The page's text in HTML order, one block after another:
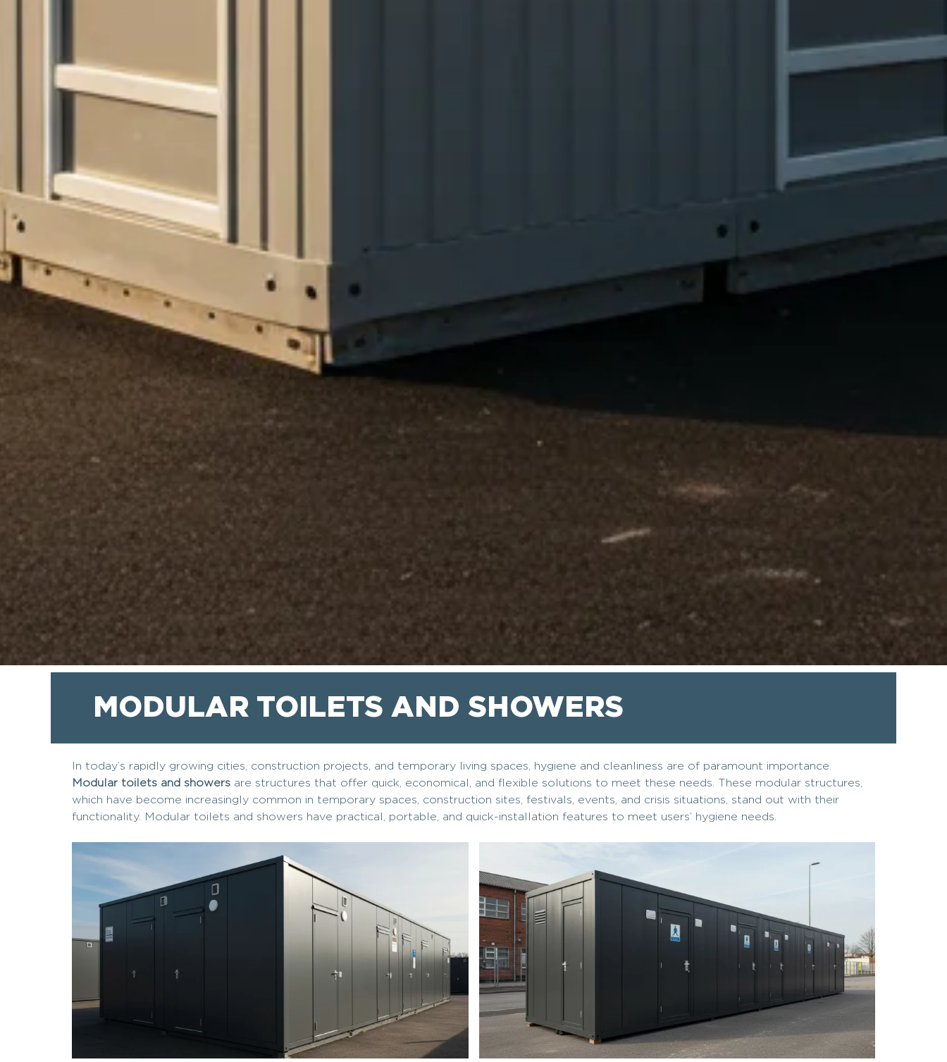
MODULAR TOILETS AND SHOWERS
In today’s rapidly growing cities, construction projects, and temporary living spaces, hygiene and cleanliness are of paramount importance.
Modular toilets and showers are structures that offer quick, economical, and flexible solutions to meet these needs. These modular structures,
which have become increasingly common in temporary spaces, construction sites, festivals, events, and crisis situations, stand out with their
functionality. Modular toilets and showers have practical, portable, and quick-installation features to meet users’ hygiene needs.